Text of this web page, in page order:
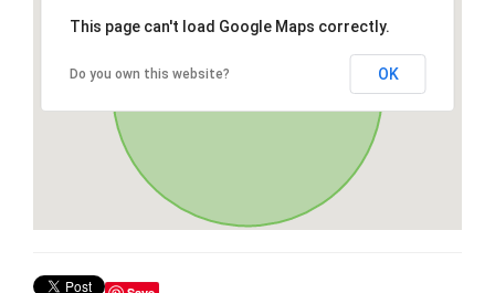
This page can't load Google Maps correctly.
Do you own this website? OK